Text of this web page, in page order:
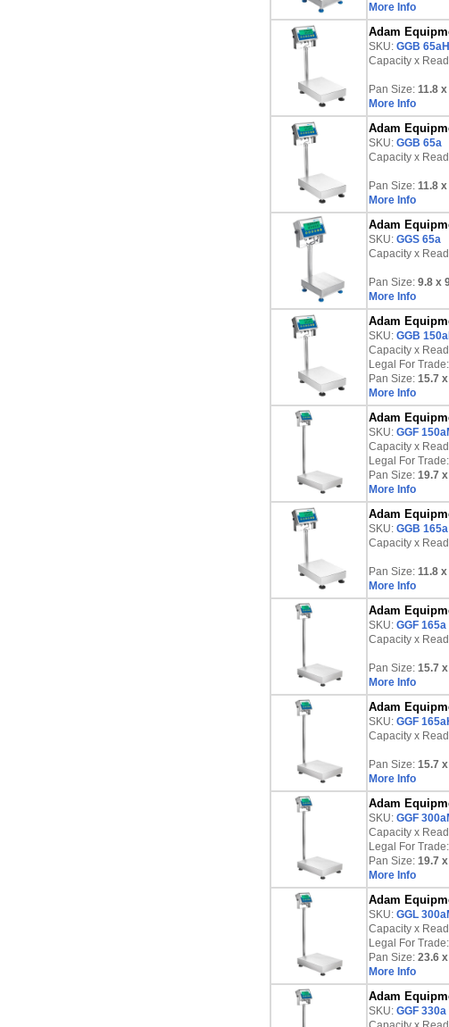
More Info
Adam
SKU: GGB 65aH
Capacity x
Pan Size: 11.8
More Info
Adam
SKU: GGB 65a
Capacity x
Pan Size: 11.8
More Info
Adam
SKU: GGS 65a
Capacity x
Pan Size: 9.8 x
More Info
Adam
SKU: GGB
Capacity x
Legal For Trade:
Pan Size: 15.7
More Info
Adam
SKU: GGF
Capacity x
Legal For Trade:
Pan Size: 19.7
More Info
Adam
SKU: GGB 165a
Capacity x
Pan Size: 11.8
More Info
Adam
SKU: GGF 165a
Capacity x
Pan Size: 15.7
More Info
Adam
SKU: GGF
Capacity x
Pan Size: 15.7
More Info
Adam
SKU: GGF
Capacity x
Legal For Trade:
Pan Size: 19.7
More Info
Adam
SKU: GGL
Capacity x
Legal For Trade:
Pan Size: 23.6
More Info
Adam
SKU: GGF 330a